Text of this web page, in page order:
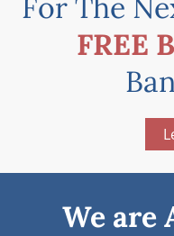
For The
FREE
We are